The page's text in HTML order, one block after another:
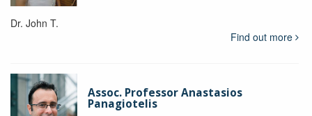
Dr. John T.
Find out more
Assoc. Professor Anastasios
Panagiotelis